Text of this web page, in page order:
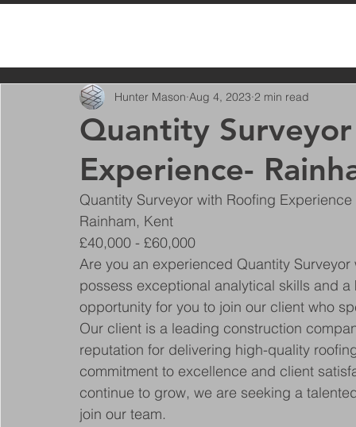
Quantity
Experience-
Hunter Mason Aug 4, 2023 2 min read
Quantity Surveyor with Roofing Experience
Rainham, Kent
£40,000 - £60,000
Are you an experienced Quantity
possess exceptional analytical skills and
opportunity for you to join our client who
Our client is a leading construction
reputation for delivering high-quality
commitment to excellence and client
continue to grow, we are seeking a
join our team.